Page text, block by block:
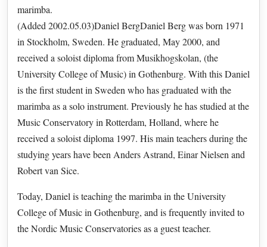
marimba.
(Added 2002.05.03)Daniel BergDaniel Berg was born 1971
in Stockholm, Sweden. He graduated, May 2000, and
received a soloist diploma from Musikhogskolan, (the
University College of Music) in Gothenburg. With this Daniel
is the first student in Sweden who has graduated with the
marimba as a solo instrument. Previously he has studied at the
Music Conservatory in Rotterdam, Holland, where he
received a soloist diploma 1997. His main teachers during the
studying years have been Anders Astrand, Einar Nielsen and
Robert van Sice.
Today, Daniel is teaching the marimba in the University
College of Music in Gothenburg, and is frequently invited to
the Nordic Music Conservatories as a guest teacher.